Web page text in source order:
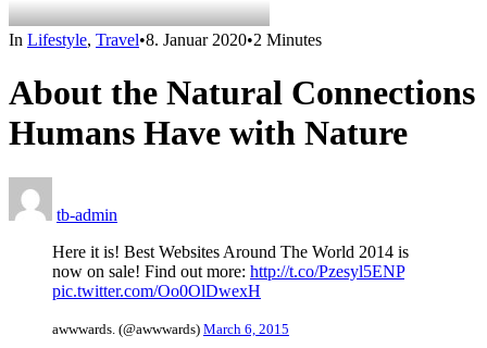
In Lifestyle, Travel•8. Januar 2020•2 Minutes
About the Natural Connections
Humans Have with Nature
tb-admin
Here it is! Best Websites Around The World 2014 is
now on sale! Find out more: http://t.co/Pzesyl5ENP
pic.twitter.com/Oo0OlDwexH
awwwards. (@awwwards) March 6, 2015